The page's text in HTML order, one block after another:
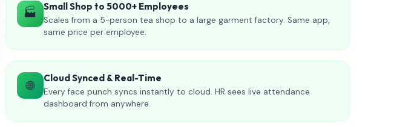
🏭 Small Shop to 5000+ Employees
Scales from a 5-person tea shop to a large garment factory. Same app,
same price per employee.
🌐 Cloud Synced & Real-Time
Every face punch syncs instantly to cloud. HR sees live attendance
dashboard from anywhere.